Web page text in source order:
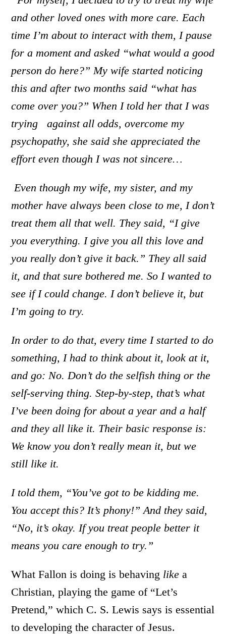
and other loved ones with more care. Each
time I’m about to interact with them, I pause
for a moment and asked “what would a good
person do here?” My wife started noticing
this and after two months said “what has
come over you?” When I told her that I was
trying against all odds, overcome my
psychopathy, she said she appreciated the
effort even though I was not sincere…
Even though my wife, my sister, and my
mother have always been close to me, I don’t
treat them all that well. They said, “I give
you everything. I give you all this love and
you really don’t give it back.” They all said
it, and that sure bothered me. So I wanted to
see if I could change. I don’t believe it, but
I’m going to try.
In order to do that, every time I started to do
something, I had to think about it, look at it,
and go: No. Don’t do the selfish thing or the
self-serving thing. Step-by-step, that’s what
I’ve been doing for about a year and a half
and they all like it. Their basic response is:
We know you don’t really mean it, but we
still like it.
I told them, “You’ve got to be kidding me.
You accept this? It’s phony!” And they said,
“No, it’s okay. If you treat people better it
means you care enough to try.”
What Fallon is doing is behaving like a
Christian, playing the game of “Let’s
Pretend,” which C. S. Lewis says is essential
to developing the character of Jesus.